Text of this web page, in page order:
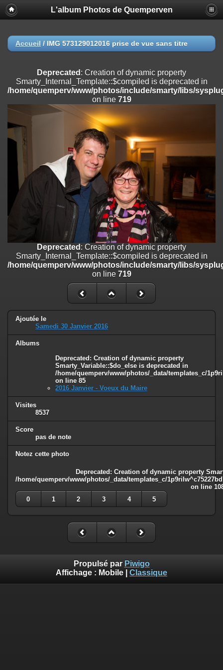
Deprecated
: Creation of dynamic property
Smarty_Internal_Extension_Handler::$registerPlugin is deprecated in
on line
/home/quemperv/www/photos/include/smarty/libs/sysplugins/
on line182
Deprecated
: Creation of dynamic property
Smarty_Internal_Extension_Handler::$append is deprecated in
/home/quemperv/www/photos/include/smarty/libs/sysplugins/
on line 182
Deprecated
: Creation of dynamic property
Smarty_Internal_Extension_Handler::$getTemplateVars is deprecated
/home/quemperv/www/photos/include/smarty/libs/sysplugins/
on line182
Deprecated
: Creation of dynamic property
Smarty_Internal_Extension_Handler::$unregisterFilter is deprecated in
/home/quemperv/www/photos/include/smarty/libs/sysplugins/
Deprecated: Creation of dynamic property
Smarty_Internal_Template::$compiled is deprecated in
/home/quemperv/www/photos/include/smarty/libs/sysplugins/
: Creation of dynamic property Smarty_Variable::$do_else
/home/quemperv/www/photos/_data/templates_c/
on line82
L'album Photos de Quemperven
Accueil / IMG 573129012016 prise de vue sans titre
Deprecated : Creation of dynamic property
Smarty_Internal_Template::$compiled is deprecated in
/home/quemperv/www/photos/include/smarty/libs/
on line 719
Deprecated : Creation of dynamic property
Smarty_Internal_Template::$compiled is deprecated in
/home/quemperv/www/photos/include/smarty/libs/
on line 719
Ajoutée le
Samedi 30 Janvier 2016
Albums
Deprecated : Creation of dynamic property
Smarty_Variable::$do_else is deprecated in
/home/quemperv/www/photos/_data/templates_c/
on line 85
2016 Janvier - Voeux du Maire
Visites
8537
Score
pas de note
Notez cette photo
Deprecated : Creation of dynamic property
/home/quemperv/www/photos/_data/templates_c/
on line
0
1 2 3 4 5
Propulsé par Piwigo
Affichage : Mobile Classique